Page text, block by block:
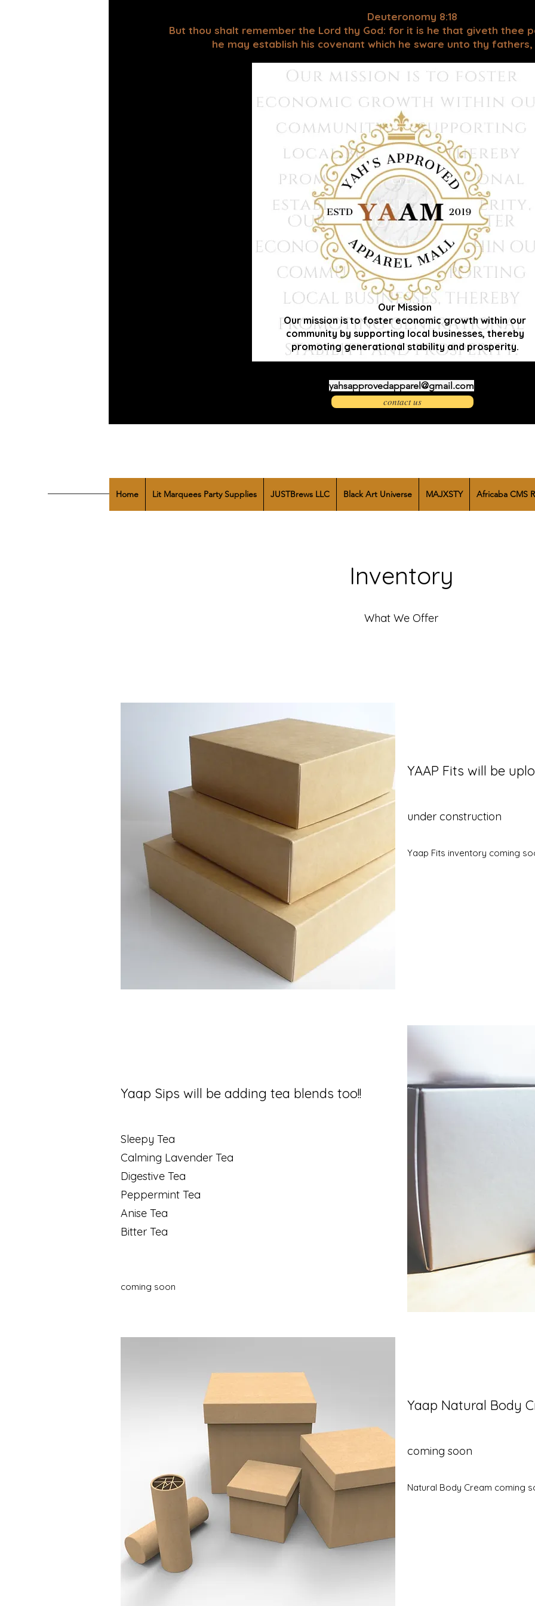
Deuteronomy 8:18
But thou shalt remember the Lord thy God: for it is he that giveth thee
he may establish his covenant which he sware unto thy
Our Mission
Our mission is to foster economic growth within our
community by supporting local businesses, thereby
promoting generational stability and prosperity.
yahsapprovedapparel@gmail.com
contact us
Home Lit Marquees Party Supplies JUSTBrews LLC Black Art Universe MAJXSTY Africaba CMS
Inventory
What We Offer
YAAP Fits will be
under construction
Yaap Fits inventory coming
Yaap Sips will be adding tea blends too!!
Sleepy Tea
Calming Lavender Tea
Digestive Tea
Peppermint Tea
Anise Tea
Bitter Tea
coming soon
Yaap Natural Body
coming soon
Natural Body Cream coming